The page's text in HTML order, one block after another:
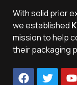
With solid prior
we established
mission to help
their packaging